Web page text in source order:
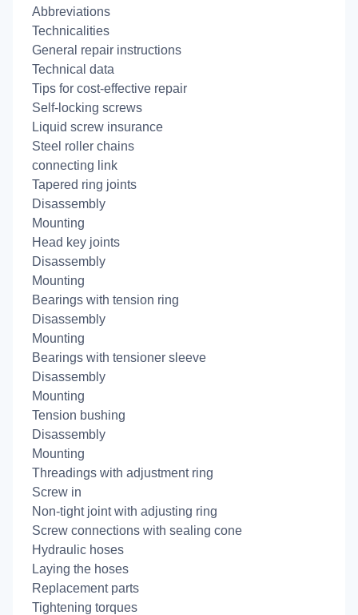
Abbreviations
Technicalities
General repair instructions
Technical data
Tips for cost-effective repair
Self-locking screws
Liquid screw insurance
Steel roller chains
connecting link
Tapered ring joints
Disassembly
Mounting
Head key joints
Disassembly
Mounting
Bearings with tension ring
Disassembly
Mounting
Bearings with tensioner sleeve
Disassembly
Mounting
Tension bushing
Disassembly
Mounting
Threadings with adjustment ring
Screw in
Non-tight joint with adjusting ring
Screw connections with sealing cone
Hydraulic hoses
Laying the hoses
Replacement parts
Tightening torques